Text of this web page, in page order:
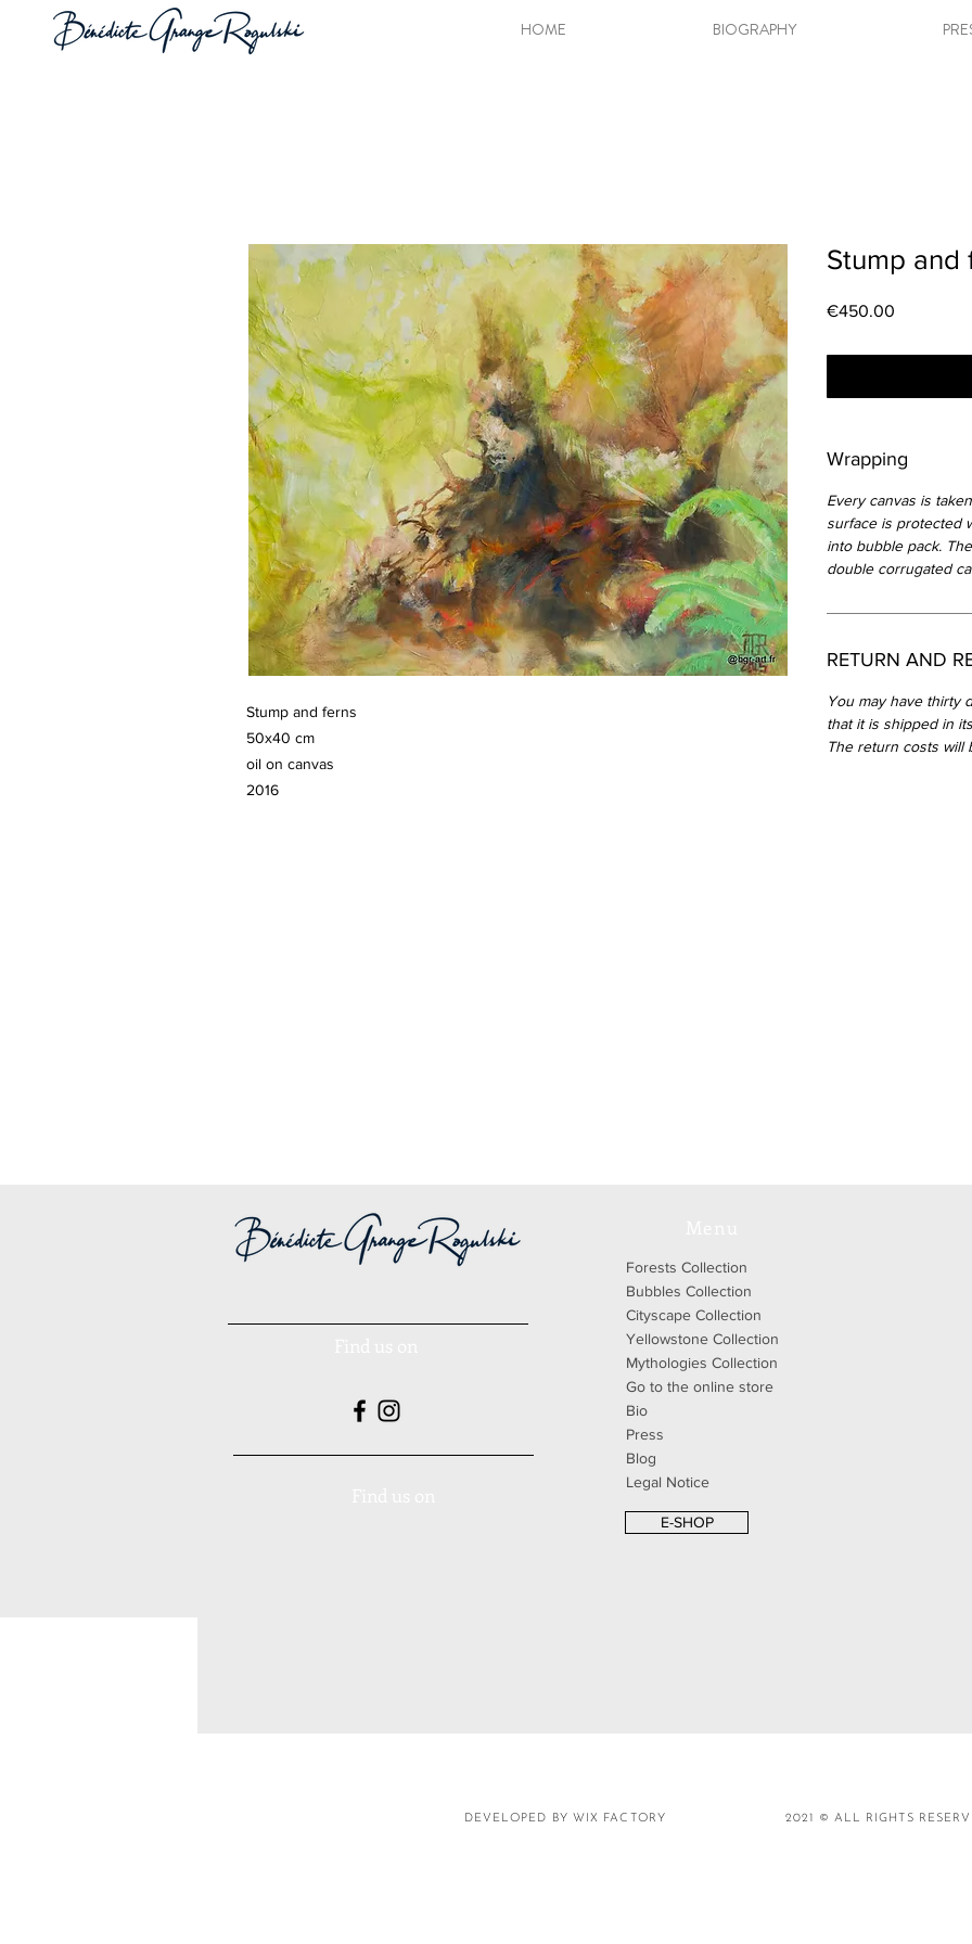
HOME BIOGRAPHY
Stump and ferns
50x40 cm
oil on canvas
2016
Stump and
€450.00
Wrapping
Every canvas is
surface is protected
into bubble pack.
double corrugated
RETURN AND
You may have thirty
that it is shipped in
The return costs will
Forests Collection
Bubbles Collection
Cityscape Collection
Yellowstone Collection
Mythologies Collection
Go to the online store
Bio
Press
Blog
Legal Notice
E-SHOP
DEVELOPED BY WIX FACTORY 2021 © ALL RIGHTS